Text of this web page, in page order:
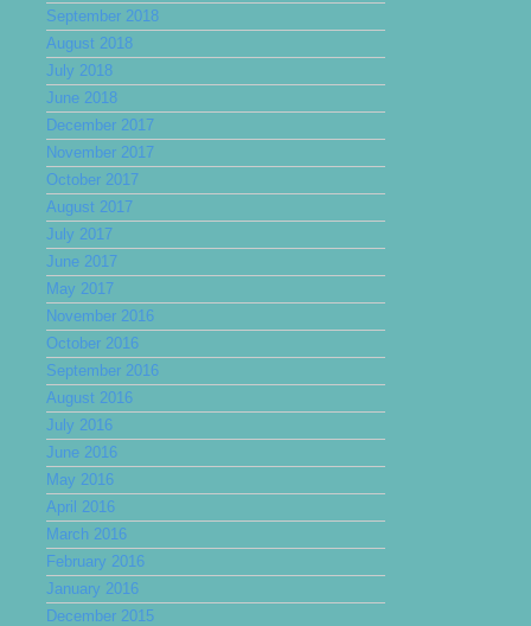
September 2018
August 2018
July 2018
June 2018
December 2017
November 2017
October 2017
August 2017
July 2017
June 2017
May 2017
November 2016
October 2016
September 2016
August 2016
July 2016
June 2016
May 2016
April 2016
March 2016
February 2016
January 2016
December 2015